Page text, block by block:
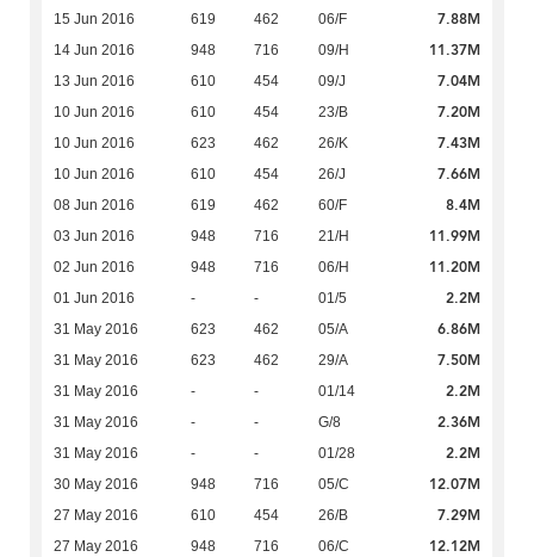
15 Jun 2016 619 462 06/F 7.88M
14 Jun 2016 948 716 09/H 11.37M
13 Jun 2016 610 454 09/J 7.04M
10 Jun 2016 610 454 23/B 7.20M
10 Jun 2016 623 462 26/K 7.43M
10 Jun 2016 610 454 26/J 7.66M
08 Jun 2016 619 462 60/F 8.4M
03 Jun 2016 948 716 21/H 11.99M
02 Jun 2016 948 716 06/H 11.20M
01 Jun 2016 - - 01/5 2.2M
31 May 2016 623 462 05/A 6.86M
31 May 2016 623 462 29/A 7.50M
31 May 2016 - - 01/14 2.2M
31 May 2016 - - G/8 2.36M
31 May 2016 - - 01/28 2.2M
30 May 2016 948 716 05/C 12.07M
27 May 2016 610 454 26/B 7.29M
27 May 2016 948 716 06/C 12.12M